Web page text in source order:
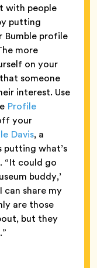
with people
putting
profile
more
on your
someone
interest. Use
Profile
your
Davis, a
putting what’s
“It could go
buddy,’
can share my
are those
but they